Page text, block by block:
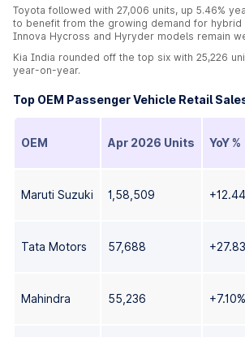
Toyota followed with 27,006 units, up 5.46%
to benefit from the growing demand for hybrid
Innova Hycross and Hyryder models remain
Kia India rounded off the top six with 25,226
year-on-year.
Top OEM Passenger Vehicle Retail
OEM Apr 2026 Units YoY %
Maruti Suzuki 1,58,509
Tata Motors 57,688
Mahindra 55,236 +7.10%